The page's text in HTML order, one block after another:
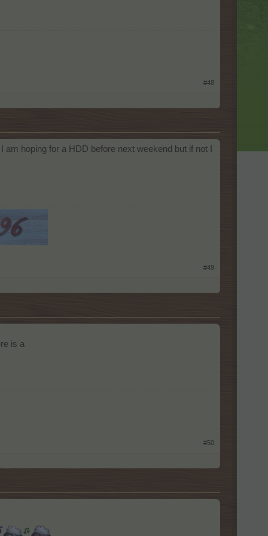
#48
hoping for a HDD before next weekend but if not I
#49
is a
#50